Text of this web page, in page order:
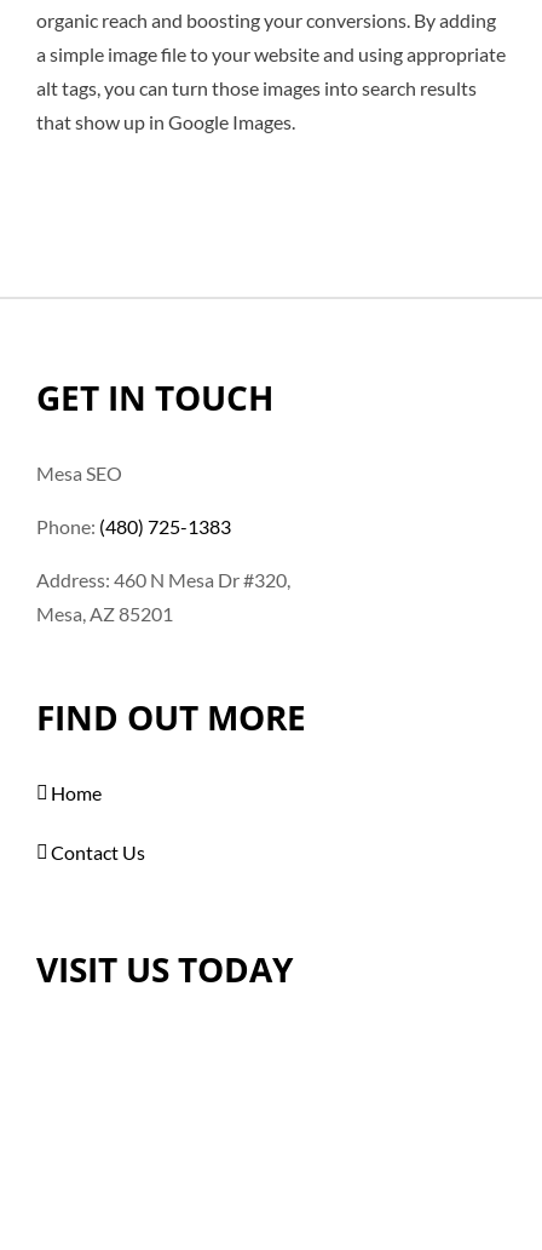
organic reach and boosting your conversions. By adding
a simple image file to your website and using appropriate
alt tags, you can turn those images into search results
that show up in Google Images.
GET IN TOUCH
Mesa SEO
Phone: (480) 725-1383
Address: 460 N Mesa Dr #320,
Mesa, AZ 85201
FIND OUT MORE
Home
Contact Us
VISIT US TODAY